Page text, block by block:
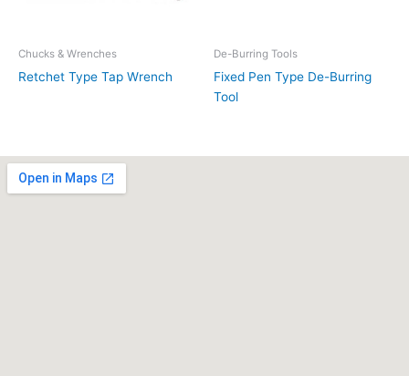
Chucks & Wrenches
Retchet Type Tap Wrench
De-Burring Tools
Fixed Pen Type De-Burring
Tool